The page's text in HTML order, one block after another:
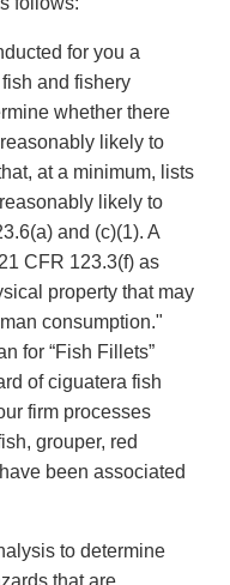
for you a
and fishery
whether there
likely to
at a minimum, lists
likely to
and (c)(1). A
CFR 123.3(f) as
property that may
consumption."
for “Fish Fillets”
of ciguatera fish
firm processes
grouper, red
been associated
to determine